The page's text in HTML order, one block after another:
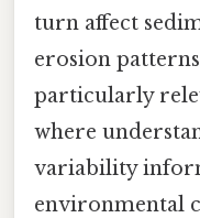
turn affect
erosion
particularly
where
variability
environmental